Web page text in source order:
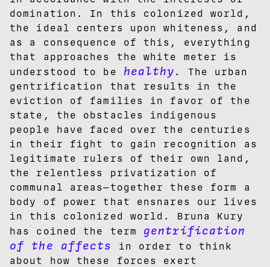
domination. In this colonized world,
the ideal centers upon whiteness, and
as a consequence of this, everything
that approaches the white meter is
understood to be healthy . The urban
gentrification that results in the
eviction of families in favor of the
state, the obstacles indigenous
people have faced over the centuries
in their fight to gain recognition as
legitimate rulers of their own land,
the relentless privatization of
communal areas—together these form a
body of power that ensnares our lives
in this colonized world. Bruna Kury
has coined the term gentrification
of the affects
in order to think
about how these forces exert